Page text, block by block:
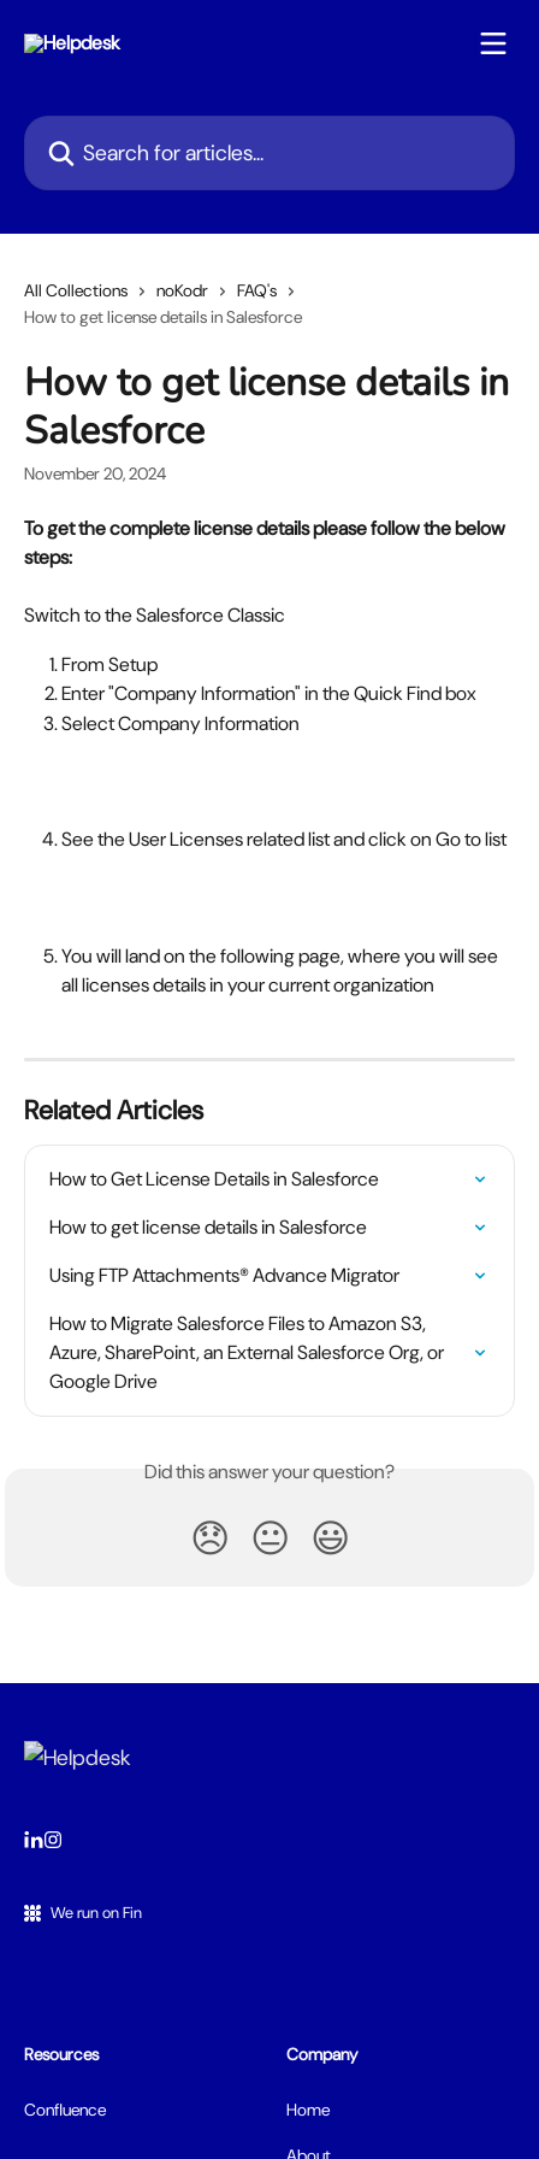
Search for articles...
All Collections noKodr
FAQ's
How to get license details in Salesforce
How to get license details in
Salesforce
November 20, 2024
To get the complete license details please follow the below
steps:
Switch to the Salesforce Classic
From Setup
Enter "Company Information" in the Quick Find box
Select Company Information
See the User Licenses related list and click on Go to list
You will land on the following page, where you will see
all licenses details in your current organization
Related Articles
How to Get License Details in Salesforce
How to get license details in Salesforce
Using FTP Attachments® Advance Migrator
How to Migrate Salesforce Files to Amazon S3,
Azure, SharePoint, an External Salesforce Org, or
Google Drive
Did this answer your question?
😞 😐 😃
We run on Fin
Resources
Confluence
Company
Home